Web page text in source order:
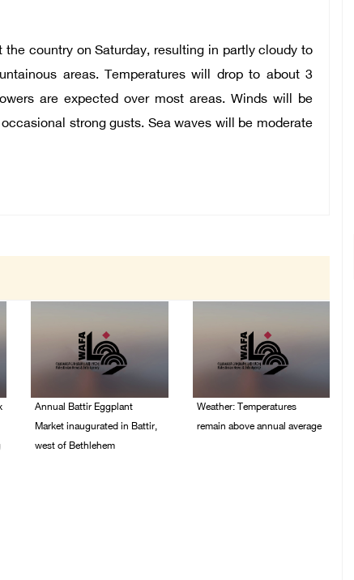
country on Saturday, resulting in partly cloudy to
areas. Temperatures will drop to about 3
are expected over most areas. Winds will be
strong gusts. Sea waves will be moderate
Annual Battir Eggplant
Market inaugurated in Battir,
west of Bethlehem
Weather: Temperatures
remain above annual average